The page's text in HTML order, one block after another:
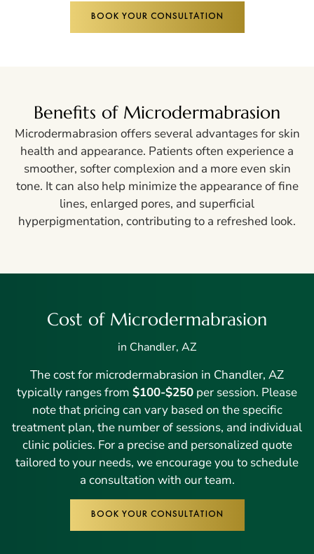
BOOK YOUR CONSULTATION
Benefits of Microdermabrasion
Microdermabrasion offers several advantages for skin
health and appearance. Patients often experience a
smoother, softer complexion and a more even skin
tone. It can also help minimize the appearance of fine
lines, enlarged pores, and superficial
hyperpigmentation, contributing to a refreshed look.
Cost of Microdermabrasion
in Chandler, AZ
The cost for microdermabrasion in Chandler, AZ
typically ranges from $100-$250 per session. Please
note that pricing can vary based on the specific
treatment plan, the number of sessions, and individual
clinic policies. For a precise and personalized quote
tailored to your needs, we encourage you to schedule
a consultation with our team.
BOOK YOUR CONSULTATION